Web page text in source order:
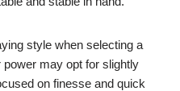
style when selecting a
power may opt for slightly
on finesse and quick